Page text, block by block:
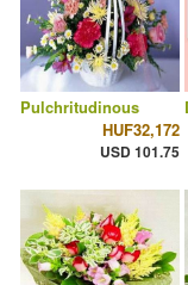
Pulchritudinous
HUF32,172
USD 101.75